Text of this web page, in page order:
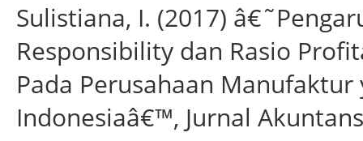
Sulistiana, I. (2017)
Responsibility dan Rasio
Pada Perusahaan
Indonesiaâ€™, Jurnal